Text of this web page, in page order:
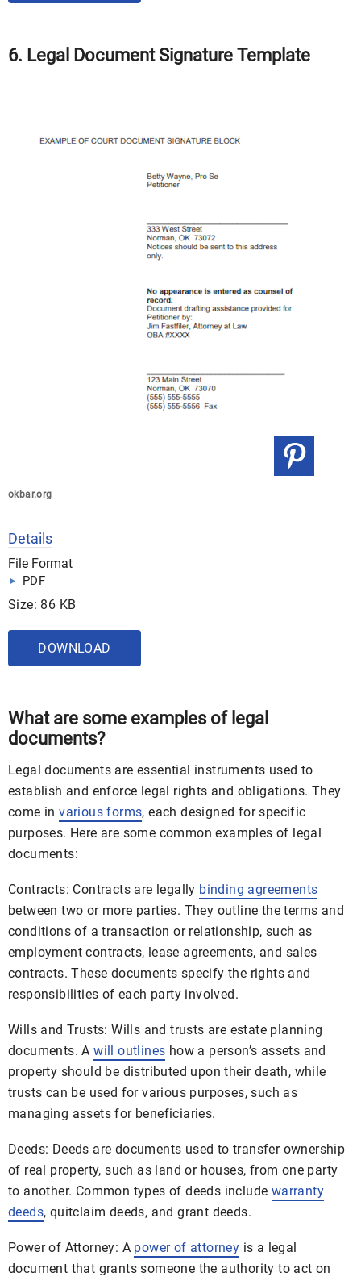
6. Legal Document Signature Template
okbar.org
Details
File Format
PDF
Size: 86 KB
DOWNLOAD
What are some examples of legal
documents?
Legal documents are essential instruments used to
establish and enforce legal rights and obligations. They
come invarious forms, each designed for specific
purposes. Here are some common examples of legal
documents:
Contracts: Contracts are legally binding agreements
between two or more parties. They outline the terms and
conditions of a transaction or relationship, such as
employment contracts, lease agreements, and sales
contracts. These documents specify the rights and
responsibilities of each party involved.
Wills and Trusts: Wills and trusts are estate planning
documents. Awill outlines how a person’s assets and
property should be distributed upon their death, while
trusts can be used for various purposes, such as
managing assets for beneficiaries.
Deeds: Deeds are documents used to transfer ownership
of real property, such as land or houses, from one party
to another. Common types of deeds include warranty
deeds, quitclaim deeds, and grant deeds.
Power of Attorney: A power of attorney is a legal
document that grants someone the authority to act on